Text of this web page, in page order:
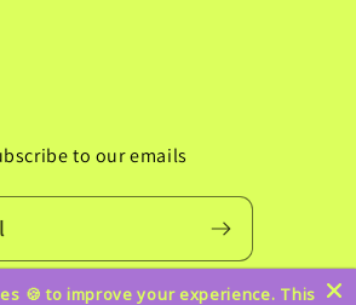
to our emails
🍪 to improve your experience. This